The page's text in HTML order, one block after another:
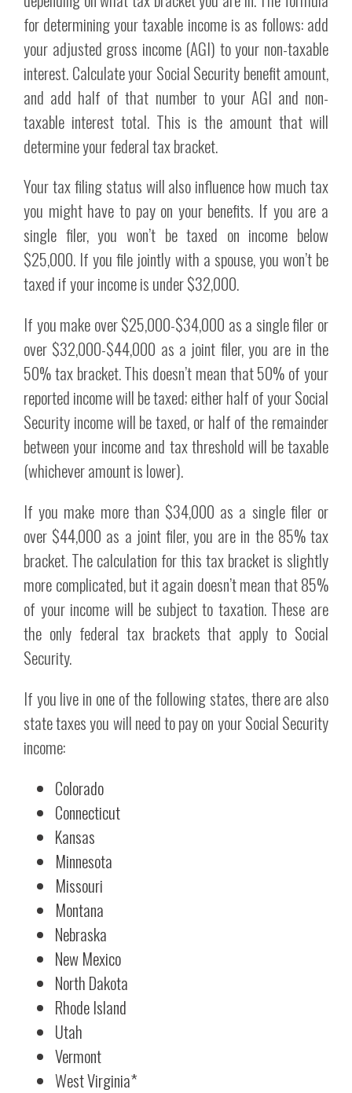
for determining your taxable income is as follows: add
your adjusted gross income (AGI) to your non-taxable
interest. Calculate your Social Security benefit amount,
and add half of that number to your AGI and non-
taxable interest total. This is the amount that will
determine your federal tax bracket.
Your tax filing status will also influence how much tax
you might have to pay on your benefits. If you are a
single filer, you won’t be taxed on income below
$25,000. If you file jointly with a spouse, you won’t be
taxed if your income is under $32,000.
If you make over $25,000-$34,000 as a single filer or
over $32,000-$44,000 as a joint filer, you are in the
50% tax bracket. This doesn’t mean that 50% of your
reported income will be taxed; either half of your Social
Security income will be taxed, or half of the remainder
between your income and tax threshold will be taxable
(whichever amount is lower).
If you make more than $34,000 as a single filer or
over $44,000 as a joint filer, you are in the 85% tax
bracket. The calculation for this tax bracket is slightly
more complicated, but it again doesn’t mean that 85%
of your income will be subject to taxation. These are
the only federal tax brackets that apply to Social
Security.
If you live in one of the following states, there are also
state taxes you will need to pay on your Social Security
income:
Colorado
Connecticut
Kansas
Minnesota
Missouri
Montana
Nebraska
New Mexico
North Dakota
Rhode Island
Utah
Vermont
West Virginia*